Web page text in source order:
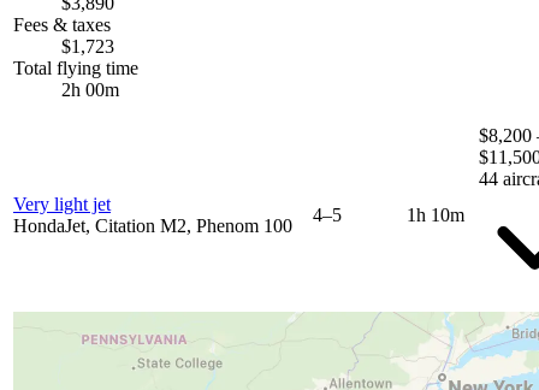
Fees & taxes
$1,723
Total flying time
2h 00m
Very light jet
HondaJet, Citation M2, Phenom 100
4–5 1h 10m
$8,200
44